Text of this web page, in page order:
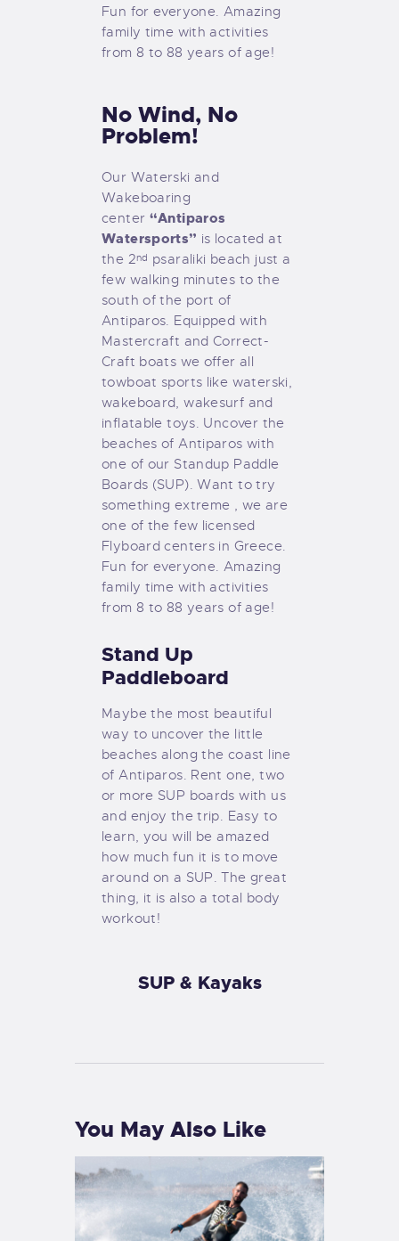
Fun for everyone. Amazing
family time with activities
from 8 to 88 years of age!
No Wind, No
Problem!
Our Waterski and
Wakeboaring
center “Antiparos
Watersports” is located at
the 2nd psaraliki beach just a
few walking minutes to the
south of the port of
Antiparos. Equipped with
Mastercraft and Correct-
Craft boats we offer all
towboat sports like waterski,
wakeboard, wakesurf and
inflatable toys. Uncover the
beaches of Antiparos with
one of our Standup Paddle
Boards (SUP). Want to try
something extreme , we are
one of the few licensed
Flyboard centers in Greece.
Fun for everyone. Amazing
family time with activities
from 8 to 88 years of age!
Stand Up
Paddleboard
Maybe the most beautiful
way to uncover the little
beaches along the coast line
of Antiparos. Rent one, two
or more SUP boards with us
and enjoy the trip. Easy to
learn, you will be amazed
how much fun it is to move
around on a SUP. The great
thing, it is also a total body
workout!
SUP & Kayaks
You May Also Like